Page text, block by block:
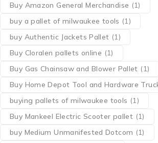
Buy Amazon General Merchandise (1)
buy a pallet of milwaukee tools (1)
buy Authentic Jackets Pallet (1)
Buy Cloralen pallets online (1)
Buy Gas Chainsaw and Blower Pallet (1)
Buy Home Depot Tool and Hardware
buying pallets of milwaukee tools (1)
Buy Mankeel Electric Scooter pallet (1)
buy Medium Unmanifested Dotcom (1)